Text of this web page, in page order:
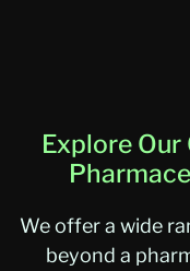
Explore
We offer a wide
beyond a